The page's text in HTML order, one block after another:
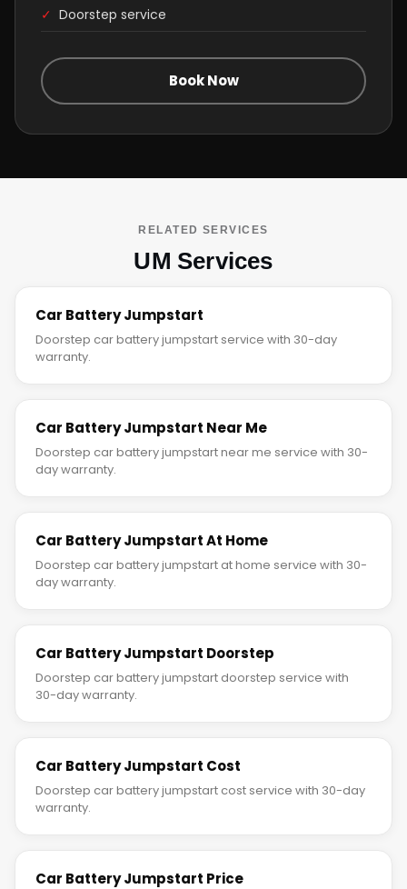
✓ Doorstep service
Book Now
RELATED SERVICES
UM Services
Car Battery Jumpstart
Doorstep car battery jumpstart service with 30-day
warranty.
Car Battery Jumpstart Near Me
Doorstep car battery jumpstart near me service with 30-
day warranty.
Car Battery Jumpstart At Home
Doorstep car battery jumpstart at home service with 30-
day warranty.
Car Battery Jumpstart Doorstep
Doorstep car battery jumpstart doorstep service with
30-day warranty.
Car Battery Jumpstart Cost
Doorstep car battery jumpstart cost service with 30-day
warranty.
Car Battery Jumpstart Price